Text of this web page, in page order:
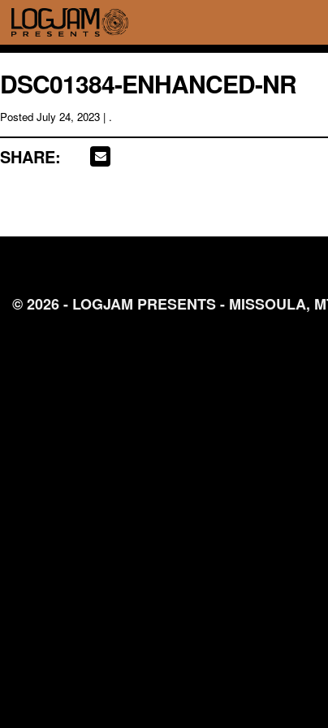
DSC01384-ENHANCED-NR
Posted July 24, 2023 | .
SHARE:
© 2026 - LOGJAM PRESENTS - MISSOULA,